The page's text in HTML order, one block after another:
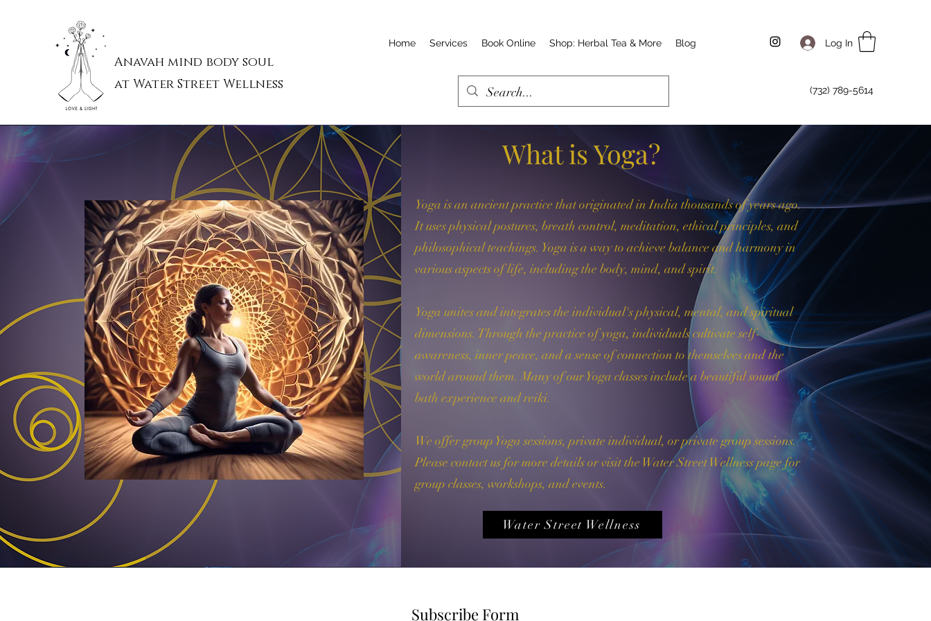
Anavah mind body soul
at Water Street Wellness
Log In
(732) 789-5614
Home Services Book Online Shop: Herbal Tea & More Blog
What is Yoga?
Yoga is an ancient practice that originated in India thousands of years ago.
It uses physical postures, breath control, meditation, ethical principles, and
philosophical teachings. Yoga is a way to achieve balance and harmony in
various aspects of life, including the body, mind, and spirit.
Yoga unites and integrates the individual's physical, mental, and spiritual
dimensions. Through the practice of yoga, individuals cultivate self-
awareness, inner peace, and a sense of connection to themselves and the
world around them.​ Many of our Yoga classes include a beautiful sound
bath experience and reiki.​
We offer group Yoga sessions, private individual, or private group sessions.
Please contact us for more details or visit the Water Street Wellness page for
group classes, workshops, and events.
Water Street Wellness
Subscribe Form